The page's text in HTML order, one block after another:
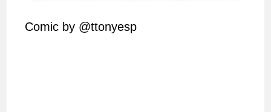
Comic by @ttonyesp